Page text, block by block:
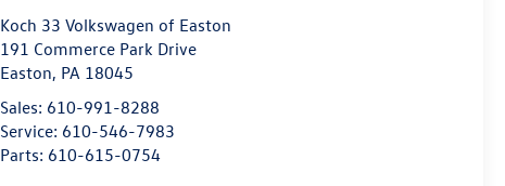
Koch 33 Volkswagen of Easton
191 Commerce Park Drive
Easton, PA 18045
Sales: 610-991-8288
Service: 610-546-7983
Parts: 610-615-0754